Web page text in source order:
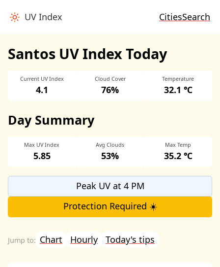
UV Index CitiesSearch
Santos UV Index Today
Current UV Index
4.1
Cloud Cover
76%
Temperature
32.1 ℃
Day Summary
Max UV Index
5.85
Avg Clouds
53%
Max Temp
35.2 ℃
Peak UV at 4 PM
Protection Required ☀️
Chart Hourly Today's tips